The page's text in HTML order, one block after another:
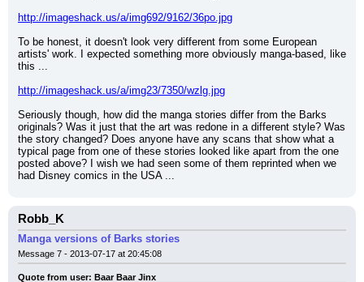
http://imageshack.us/a/img692/9162/36po.jpg
To be honest, it doesn't look very different from some European
artists' work. I expected something more obviously manga-based, like
this ...
http://imageshack.us/a/img23/7350/wzlg.jpg
Seriously though, how did the manga stories differ from the Barks
originals? Was it just that the art was redone in a different style? Was
the story changed? Does anyone have any scans that show what a
typical page from one of these stories looked like apart from the one
posted above? I wish we had seen some of them reprinted when we
had Disney comics in the USA ...
Robb_K
Manga versions of Barks stories
Message 7 - 2013-07-17 at 20:45:08
Quote from user: Baar Baar Jinx